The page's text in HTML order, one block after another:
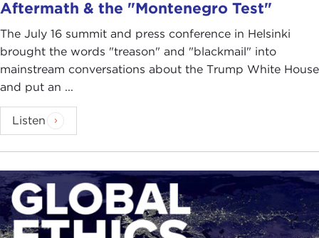
Aftermath & the "Montenegro Test"
The July 16 summit and press conference in Helsinki
brought the words "treason" and "blackmail" into
mainstream conversations about the Trump White House
and put an ...
Listen